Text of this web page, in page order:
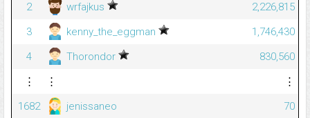
2
wrfajkus
2,226,815
3
kenny_the_eggman
1,746,430
4
Thorondor
830,560
⋮
⋮
⋮
1682
jenissaneo
70